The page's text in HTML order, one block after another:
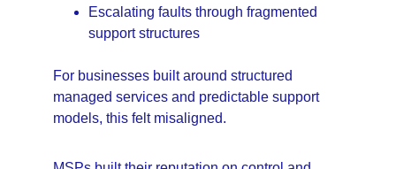
Escalating faults through fragmented
support structures
For businesses built around structured
managed services and predictable support
models, this felt misaligned.